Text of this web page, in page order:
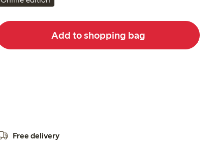
Add to shopping bag
Free delivery